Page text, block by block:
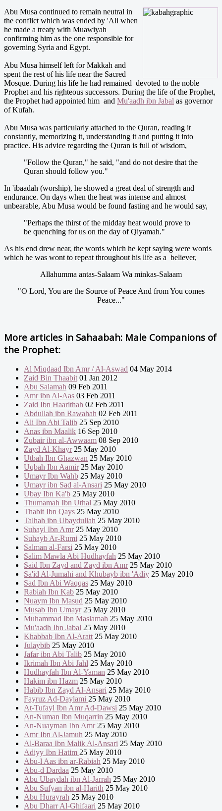
Abu Musa continued to remain neutral in
the conflict which was ended by 'Ali when
he made a treaty with Muawiyah
confirming him as the one responsible for
governing Syria and Egypt.
Abu Musa himself left for Makkah and
spent the rest of his life near the Sacred
Mosque. During his life he had remained devoted to the noble
Prophet and his righteous successors. During the life of the Prophet,
the Prophet had appointed him and Mu'aadh ibn Jabal as governor
of Kufah.
Abu Musa was particularly attached to the Quran, reading it
constantly, memorizing it, understanding it and putting it into
practice. His advice regarding the Quran is full of wisdom,
"Follow the Quran," he said, "and do not desire that the
Quran should follow you."
In 'ibaadah (worship), he showed a great deal of strength and
endurance. On days when the heat was intense and almost
unbearable, Abu Musa would be found fasting and he would say,
"Perhaps the thirst of the midday heat would prove to
be quenching for us on the day of Qiyamah."
As his end drew near, the words which he kept saying were words
which he was wont to repeat throughout his life as a believer,
Allahumma antas-Salaam Wa minkas-Salaam
"O Lord, You are the Source of Peace And from You comes
Peace..."
More articles in Sahaabah: Male Companions of
the Prophet:
Al Miqdaad Ibn Amr / Al-Aswad 04 May 2014
Zaid Bin Thaabit 01 Jan 2012
Abu Salamah 09 Feb 2011
Amr ibn Al-Aas 03 Feb 2011
Zaid Ibn Haarithah 02 Feb 2011
Abdullah ibn Rawahah 02 Feb 2011
Ali Ibn Abi Talib 25 Sep 2010
Anas ibn Maalik 16 Sep 2010
Zubair ibn al-Awwaam 08 Sep 2010
Zayd Al-Khayr25 May 2010
Utbah Ibn Ghazwan 25 May 2010
Uqbah Ibn Aamir25 May 2010
Umayr Ibn Wahb 25 May 2010
Umayr ibn Sad al-Ansari 25 May 2010
Ubay Ibn Ka'b 25 May 2010
Thumamah Ibn Uthal 25 May 2010
Thabit Ibn Qays 25 May 2010
Talhah ibn Ubaydullah 25 May 2010
Suhayl Ibn Amr25 May 2010
Suhayb Ar-Rumi 25 May 2010
Salman al-Farsi 25 May 2010
Salim Mawla Abi Hudhayfah 25 May 2010
Said Ibn Zayd and Zayd ibn Amr25 May 2010
Sa'id Al-Jumahi and Khubayb ibn 'Adiy 25 May 2010
Sad Ibn Abi Waqqas 25 May 2010
Rabiah Ibn Kab 25 May 2010
Nuaym Ibn Masud 25 May 2010
Musab Ibn Umayr25 May 2010
Muhammad Ibn Maslamah 25 May 2010
Mu'aadh Ibn Jabal 25 May 2010
Khabbab Ibn Al-Aratt 25 May 2010
Julaybib 25 May 2010
Jafar ibn Abi Talib 25 May 2010
Ikrimah Ibn Abi Jahl 25 May 2010
Hudhayfah Ibn Al-Yaman 25 May 2010
Hakim ibn Hazm 25 May 2010
Habib Ibn Zayd Al-Ansari 25 May 2010
Fayruz Ad-Daylami 25 May 2010
At-Tufayl Ibn Amr Ad-Dawsi 25 May 2010
An-Numan Ibn Muqarrin 25 May 2010
An-Nuayman Ibn Amr25 May 2010
Amr Ibn Al-Jamuh 25 May 2010
Al-Baraa Ibn Malik Al-Ansari 25 May 2010
Adiyy Ibn Hatim 25 May 2010
Abu-l Aas ibn ar-Rabiah 25 May 2010
Abu-d Dardaa 25 May 2010
Abu Ubaydah ibn Al-Jarrah 25 May 2010
Abu Sufyan ibn al-Harith 25 May 2010
Abu Hurayrah 25 May 2010
Abu Dharr Al-Ghifaari 25 May 2010